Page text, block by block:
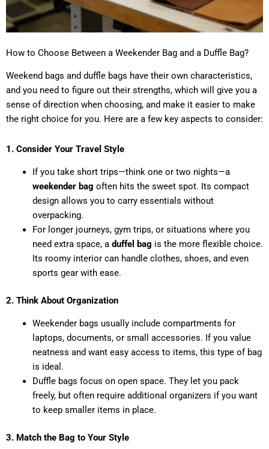
How to Choose Between a Weekender Bag and a Duffle Bag?
Weekend bags and duffle bags have their own characteristics,
and you need to figure out their strengths, which will give you a
sense of direction when choosing, and make it easier to make
the right choice for you. Here are a few key aspects to consider:
1. Consider Your Travel Style
If you take short trips—think one or two nights—a
weekender bag often hits the sweet spot. Its compact
design allows you to carry essentials without
overpacking.
For longer journeys, gym trips, or situations where you
need extra space, a duffel bag is the more flexible choice.
Its roomy interior can handle clothes, shoes, and even
sports gear with ease.
2. Think About Organization
Weekender bags usually include compartments for
laptops, documents, or small accessories. If you value
neatness and want easy access to items, this type of bag
is ideal.
Duffle bags focus on open space. They let you pack
freely, but often require additional organizers if you want
to keep smaller items in place.
3. Match the Bag to Your Style